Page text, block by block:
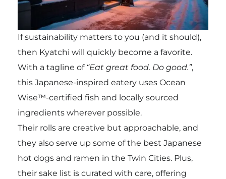
If sustainability matters to you (and it should),
then Kyatchi will quickly become a favorite.
With a tagline of “Eat great food. Do good.”,
this Japanese-inspired eatery uses Ocean
Wise™-certified fish and locally sourced
ingredients wherever possible.
Their rolls are creative but approachable, and
they also serve up some of the best Japanese
hot dogs and ramen in the Twin Cities. Plus,
their sake list is curated with care, offering